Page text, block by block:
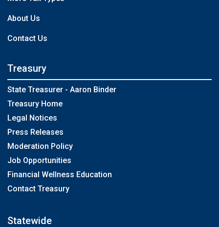
About Us
Contact Us
Treasury
State Treasurer - Aaron Binder
Treasury Home
Legal Notices
Press Releases
Moderation Policy
Job Opportunities
Financial Wellness Education
Contact Treasury
Statewide